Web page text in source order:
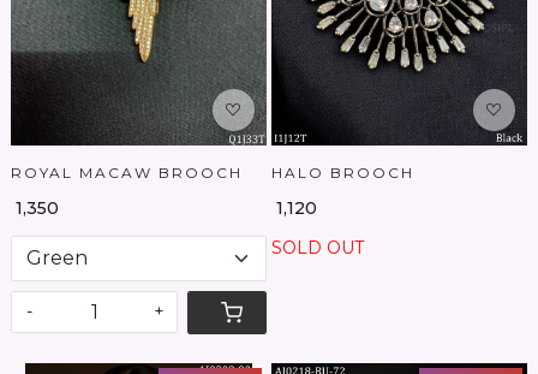
ROYAL MACAW BROOCH
₹ 1,350
- +
HALO BROOCH
₹ 1,120
SOLD OUT